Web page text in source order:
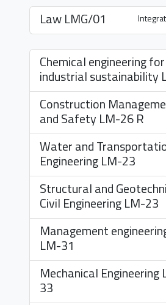
LawLMG/01
Chemical engineering for
industrial sustainability
Construction
and Safety LM-26 R
Water and
EngineeringLM-23
Structural and
Civil EngineeringLM-23
Management
LM-31
Mechanical Engineering
33